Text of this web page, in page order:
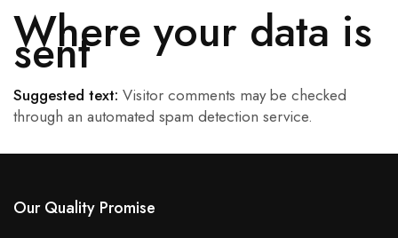
Where your data is
sent
Suggested text: Visitor comments may be checked
through an automated spam detection service.
Our Quality Promise